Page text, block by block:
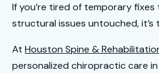
If you’re tired of temporary
structural issues untouched, it’s
At Houston Spine &
personalized chiropractic care